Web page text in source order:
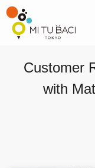
Customer
with